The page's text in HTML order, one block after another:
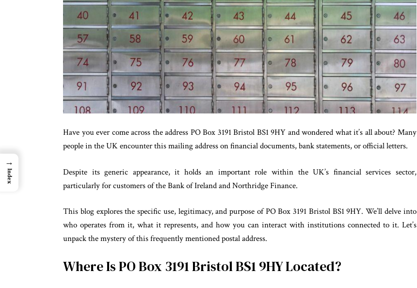
Have you ever come across the address PO Box 3191 Bristol BS1 9HY and wondered what it’s all about? Many
people in the UK encounter this mailing address on financial documents, bank statements, or official letters.
Despite its generic appearance, it holds an important role within the UK’s financial services sector,
particularly for customers of the Bank of Ireland and Northridge Finance.
This blog explores the specific use, legitimacy, and purpose of PO Box 3191 Bristol BS1 9HY. We’ll delve into
who operates from it, what it represents, and how you can interact with institutions connected to it. Let’s
unpack the mystery of this frequently mentioned postal address.
Where Is PO Box 3191 Bristol BS1 9HY Located?
→
Index